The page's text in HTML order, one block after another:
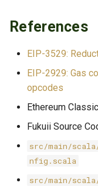
References
EIP-3529:
EIP-2929: Gas
opcodes
Ethereum
Fukuii Source
src/main/scala/
nfig.scala
src/main/